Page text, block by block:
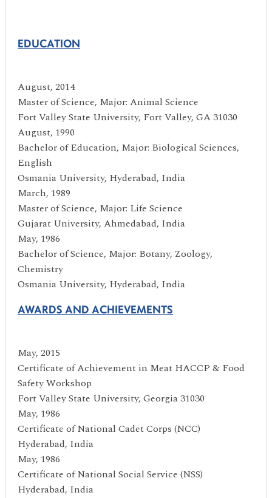
EDUCATION
August, 2014
Master of Science, Major: Animal Science
Fort Valley State University, Fort Valley, GA 31030
August, 1990
Bachelor of Education, Major: Biological Sciences,
English
Osmania University, Hyderabad, India
March, 1989
Master of Science, Major: Life Science
Gujarat University, Ahmedabad, India
May, 1986
Bachelor of Science, Major: Botany, Zoology,
Chemistry
Osmania University, Hyderabad, India
AWARDS AND ACHIEVEMENTS
May, 2015
Certificate of Achievement in Meat HACCP & Food
Safety Workshop
Fort Valley State University, Georgia 31030
May, 1986
Certificate of National Cadet Corps (NCC)
Hyderabad, India
May, 1986
Certificate of National Social Service (NSS)
Hyderabad, India